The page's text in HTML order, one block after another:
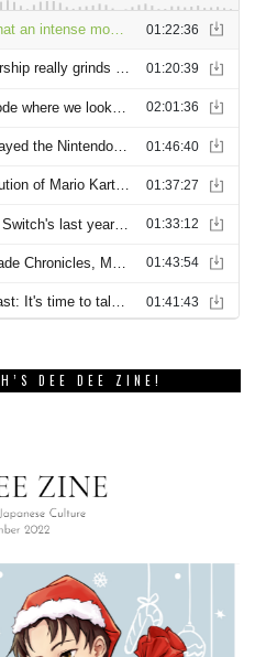
DEE DEE ZINE!